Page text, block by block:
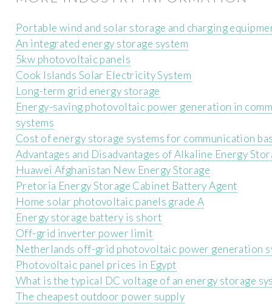
Portable wind and solar storage and charging
An integrated energy storage system
5kw photovoltaic panels
Cook Islands Solar Electricity System
Long-term grid energy storage
Energy-saving photovoltaic power generation in
systems
Cost of energy storage systems for communication
Advantages and Disadvantages of Alkaline Energy
Huawei Afghanistan New Energy Storage
Pretoria Energy Storage Cabinet Battery Agent
Home solar photovoltaic panels grade A
Energy storage battery is short
Off-grid inverter power limit
Netherlands off-grid photovoltaic power generation
Photovoltaic panel prices in Egypt
What is the typical DC voltage of an energy storage
The cheapest outdoor power supply